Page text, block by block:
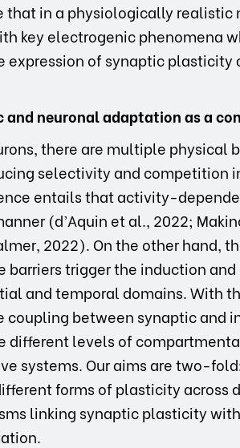
in a physiologically realistic
key electrogenic phenomena
expression of synaptic
neuronal adaptation as a
there are multiple physical
selectivity and competition
entails that activity-
(d’Aquin et al., 2022;
2022). On the other hand,
barriers trigger the induction
and temporal domains. With
between synaptic and
different levels of
systems. Our aims are two-
forms of plasticity across
linking synaptic plasticity